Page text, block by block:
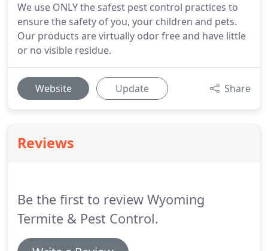
We use ONLY the safest pest control practices to
ensure the safety of you, your children and pets.
Our products are virtually odor free and have little
or no visible residue.
Website Update Share
Reviews
Be the first to review Wyoming
Termite & Pest Control.